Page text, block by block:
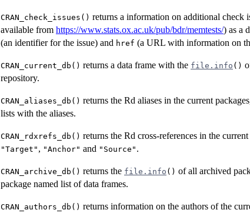
CRAN_check_issues() returns a information on additional check
available from https://www.stats.ox.ac.uk/pub/bdr/memtests/) as a
(an identifier for the issue) and href (a URL with information on
CRAN_current_db() returns a data frame with the file.info ()
repository.
CRAN_aliases_db() returns the Rd aliases in the current
lists with the aliases.
CRAN_rdxrefs_db() returns the Rd cross-references in the
"Target" , "Anchor" and "Source" .
CRAN_archive_db() returns the file.info () of all archived
package named list of data frames.
CRAN_authors_db() returns information on the authors of the